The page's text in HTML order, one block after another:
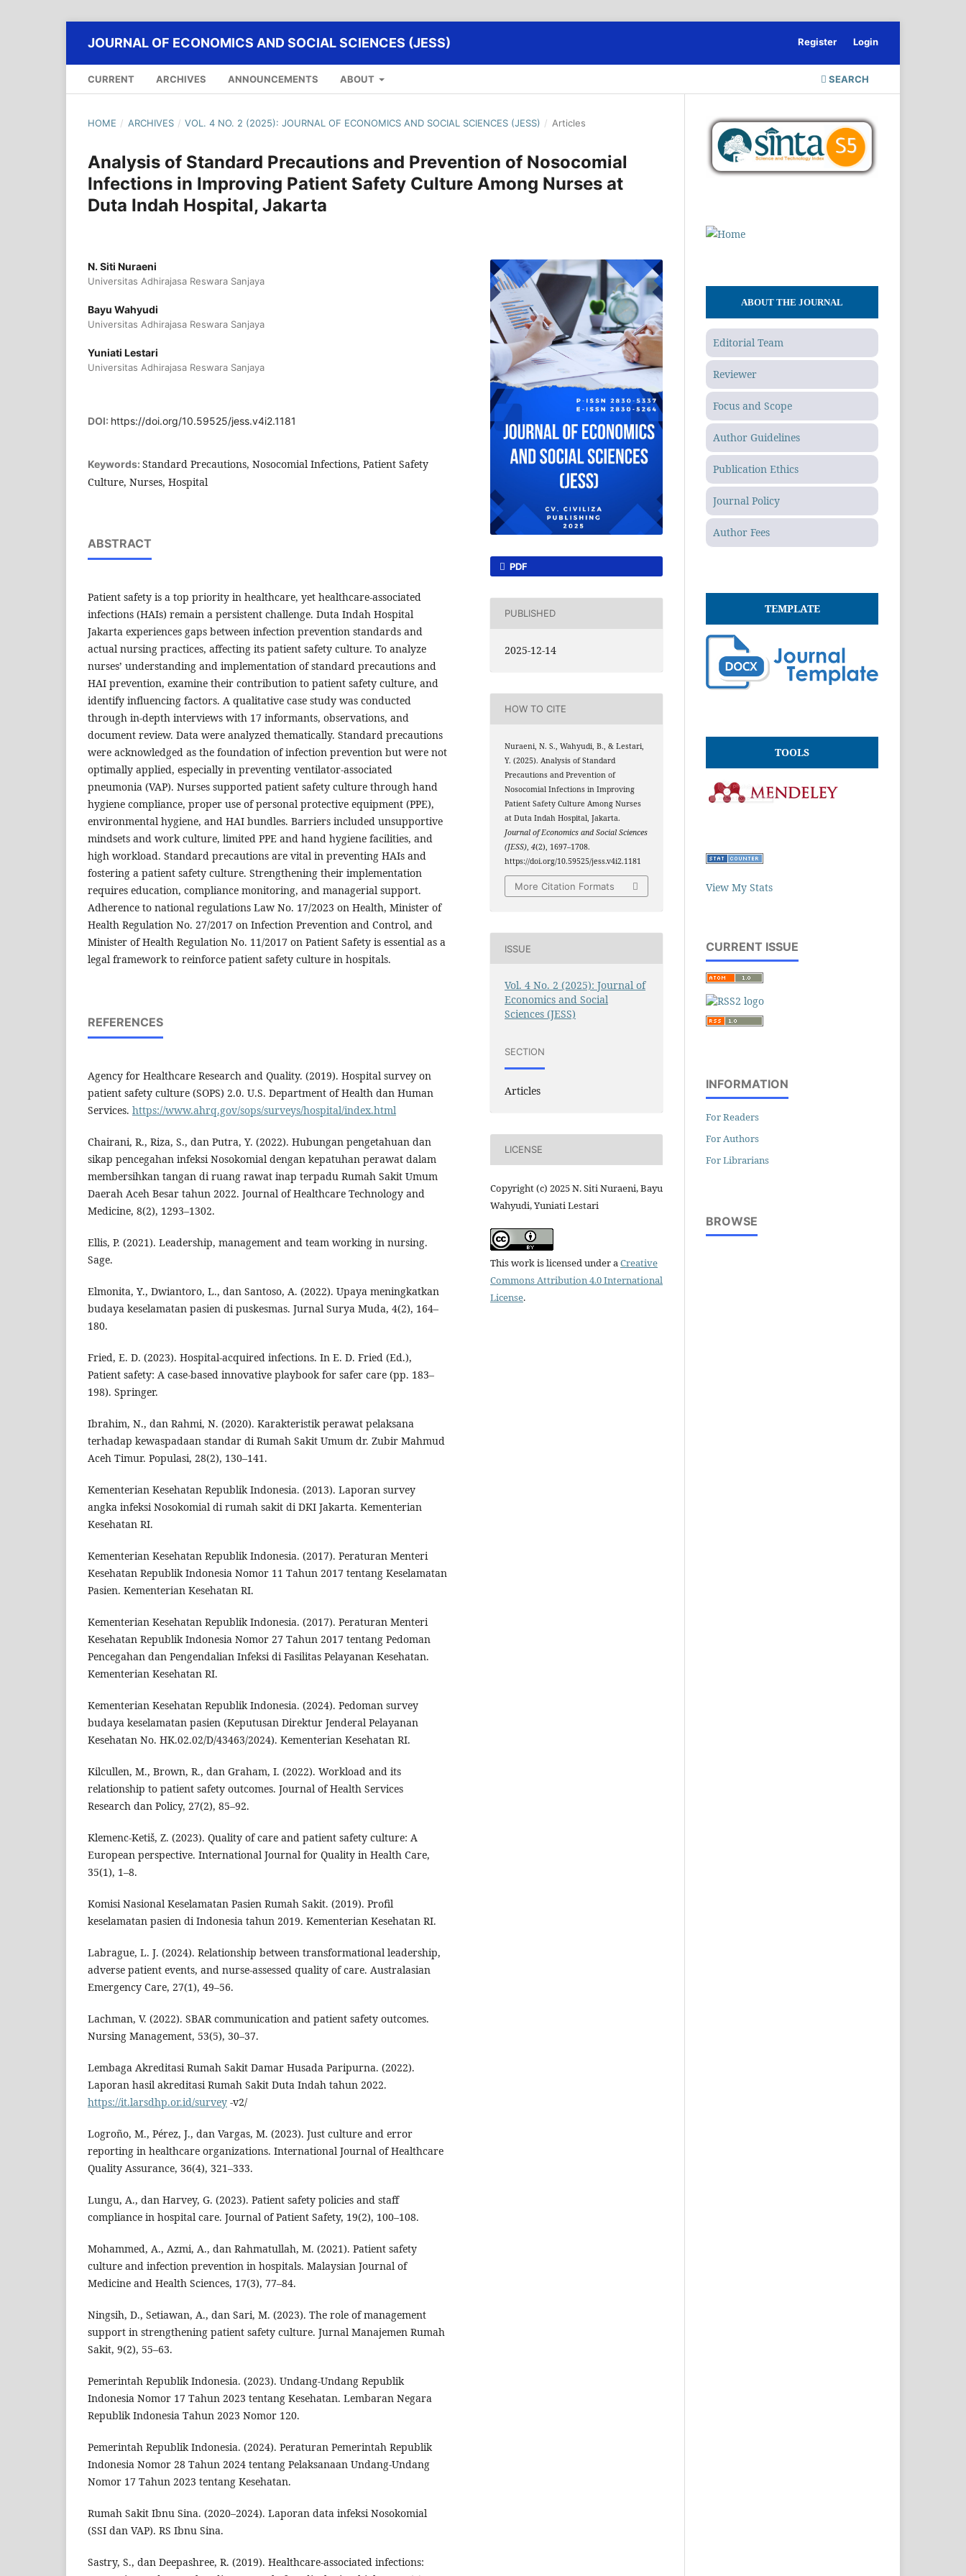
JOURNAL OF ECONOMICS AND SOCIAL SCIENCES (JESS)
CURRENT ARCHIVES ANNOUNCEMENTS ABOUT SEARCH
Register Login
HOME / ARCHIVES / VOL. 4 NO. 2 (2025): JOURNAL OF ECONOMICS AND SOCIAL SCIENCES (JESS) / Articles
Analysis of Standard Precautions and Prevention of Nosocomial
Infections in Improving Patient Safety Culture Among Nurses at
Duta Indah Hospital, Jakarta
N. Siti Nuraeni
Universitas Adhirajasa Reswara Sanjaya
Bayu Wahyudi
Universitas Adhirajasa Reswara Sanjaya
Yuniati Lestari
Universitas Adhirajasa Reswara Sanjaya
DOI: https://doi.org/10.59525/jess.v4i2.1181
Keywords: Standard Precautions, Nosocomial Infections, Patient Safety
Culture, Nurses, Hospital
ABSTRACT
Patient safety is a top priority in healthcare, yet healthcare-associated
infections (HAIs) remain a persistent challenge. Duta Indah Hospital
Jakarta experiences gaps between infection prevention standards and
actual nursing practices, affecting its patient safety culture. To analyze
nurses’ understanding and implementation of standard precautions and
HAI prevention, examine their contribution to patient safety culture, and
identify influencing factors. A qualitative case study was conducted
through in-depth interviews with 17 informants, observations, and
document review. Data were analyzed thematically. Standard precautions
were acknowledged as the foundation of infection prevention but were not
optimally applied, especially in preventing ventilator-associated
pneumonia (VAP). Nurses supported patient safety culture through hand
hygiene compliance, proper use of personal protective equipment (PPE),
environmental hygiene, and HAI bundles. Barriers included unsupportive
mindsets and work culture, limited PPE and hand hygiene facilities, and
high workload. Standard precautions are vital in preventing HAIs and
fostering a patient safety culture. Strengthening their implementation
requires education, compliance monitoring, and managerial support.
Adherence to national regulations Law No. 17/2023 on Health, Minister of
Health Regulation No. 27/2017 on Infection Prevention and Control, and
Minister of Health Regulation No. 11/2017 on Patient Safety is essential as a
legal framework to reinforce patient safety culture in hospitals.
REFERENCES
Agency for Healthcare Research and Quality. (2019). Hospital survey on
patient safety culture (SOPS) 2.0. U.S. Department of Health dan Human
Services. https://www.ahrq.gov/sops/surveys/hospital/index.html
Chairani, R., Riza, S., dan Putra, Y. (2022). Hubungan pengetahuan dan
sikap pencegahan infeksi Nosokomial dengan kepatuhan perawat dalam
membersihkan tangan di ruang rawat inap terpadu Rumah Sakit Umum
Daerah Aceh Besar tahun 2022. Journal of Healthcare Technology and
Medicine, 8(2), 1293–1302.
Ellis, P. (2021). Leadership, management and team working in nursing.
Sage.
Elmonita, Y., Dwiantoro, L., dan Santoso, A. (2022). Upaya meningkatkan
budaya keselamatan pasien di puskesmas. Jurnal Surya Muda, 4(2), 164–
180.
Fried, E. D. (2023). Hospital-acquired infections. In E. D. Fried (Ed.),
Patient safety: A case-based innovative playbook for safer care (pp. 183–
198). Springer.
Ibrahim, N., dan Rahmi, N. (2020). Karakteristik perawat pelaksana
terhadap kewaspadaan standar di Rumah Sakit Umum dr. Zubir Mahmud
Aceh Timur. Populasi, 28(2), 130–141.
Kementerian Kesehatan Republik Indonesia. (2013). Laporan survey
angka infeksi Nosokomial di rumah sakit di DKI Jakarta. Kementerian
Kesehatan RI.
Kementerian Kesehatan Republik Indonesia. (2017). Peraturan Menteri
Kesehatan Republik Indonesia Nomor 11 Tahun 2017 tentang Keselamatan
Pasien. Kementerian Kesehatan RI.
Kementerian Kesehatan Republik Indonesia. (2017). Peraturan Menteri
Kesehatan Republik Indonesia Nomor 27 Tahun 2017 tentang Pedoman
Pencegahan dan Pengendalian Infeksi di Fasilitas Pelayanan Kesehatan.
Kementerian Kesehatan RI.
Kementerian Kesehatan Republik Indonesia. (2024). Pedoman survey
budaya keselamatan pasien (Keputusan Direktur Jenderal Pelayanan
Kesehatan No. HK.02.02/D/43463/2024). Kementerian Kesehatan RI.
Kilcullen, M., Brown, R., dan Graham, I. (2022). Workload and its
relationship to patient safety outcomes. Journal of Health Services
Research dan Policy, 27(2), 85–92.
Klemenc-Ketiš, Z. (2023). Quality of care and patient safety culture: A
European perspective. International Journal for Quality in Health Care,
35(1), 1–8.
Komisi Nasional Keselamatan Pasien Rumah Sakit. (2019). Profil
keselamatan pasien di Indonesia tahun 2019. Kementerian Kesehatan RI.
Labrague, L. J. (2024). Relationship between transformational leadership,
adverse patient events, and nurse-assessed quality of care. Australasian
Emergency Care, 27(1), 49–56.
Lachman, V. (2022). SBAR communication and patient safety outcomes.
Nursing Management, 53(5), 30–37.
Lembaga Akreditasi Rumah Sakit Damar Husada Paripurna. (2022).
Laporan hasil akreditasi Rumah Sakit Duta Indah tahun 2022.
https://it.larsdhp.or.id/survey -v2/
Logroño, M., Pérez, J., dan Vargas, M. (2023). Just culture and error
reporting in healthcare organizations. International Journal of Healthcare
Quality Assurance, 36(4), 321–333.
Lungu, A., dan Harvey, G. (2023). Patient safety policies and staff
compliance in hospital care. Journal of Patient Safety, 19(2), 100–108.
Mohammed, A., Azmi, A., dan Rahmatullah, M. (2021). Patient safety
culture and infection prevention in hospitals. Malaysian Journal of
Medicine and Health Sciences, 17(3), 77–84.
Ningsih, D., Setiawan, A., dan Sari, M. (2023). The role of management
support in strengthening patient safety culture. Jurnal Manajemen Rumah
Sakit, 9(2), 55–63.
Pemerintah Republik Indonesia. (2023). Undang-Undang Republik
Indonesia Nomor 17 Tahun 2023 tentang Kesehatan. Lembaran Negara
Republik Indonesia Tahun 2023 Nomor 120.
Pemerintah Republik Indonesia. (2024). Peraturan Pemerintah Republik
Indonesia Nomor 28 Tahun 2024 tentang Pelaksanaan Undang-Undang
Nomor 17 Tahun 2023 tentang Kesehatan.
Rumah Sakit Ibnu Sina. (2020–2024). Laporan data infeksi Nosokomial
(SSI dan VAP). RS Ibnu Sina.
Sastry, S., dan Deepashree, R. (2019). Healthcare-associated infections:
PDF
PUBLISHED
2025-12-14
HOW TO CITE
Nuraeni, N. S., Wahyudi, B., & Lestari,
Y. (2025). Analysis of Standard
Precautions and Prevention of
Nosocomial Infections in Improving
Patient Safety Culture Among Nurses
at Duta Indah Hospital, Jakarta.
Journal of Economics and Social Sciences
(JESS),4(2), 1697–1708.
https://doi.org/10.59525/jess.v4i2.1181
More Citation Formats
ISSUE
Vol. 4 No. 2 (2025): Journal of
Economics and Social
Sciences (JESS)
SECTION
Articles
LICENSE
Copyright (c) 2025 N. Siti Nuraeni, Bayu
Wahyudi, Yuniati Lestari
This work is licensed under a Creative
Commons Attribution 4.0 International
License.
ABOUT THE JOURNAL
Editorial Team
Reviewer
Focus and Scope
Author Guidelines
Publication Ethics
Journal Policy
Author Fees
TEMPLATE
TOOLS
View My Stats
CURRENT ISSUE
INFORMATION
For Readers
For Authors
For Librarians
BROWSE